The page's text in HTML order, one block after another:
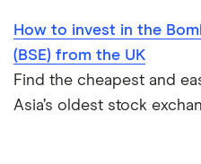
How to invest in the
(BSE) from the UK
Find the cheapest and
Asia’s oldest stock